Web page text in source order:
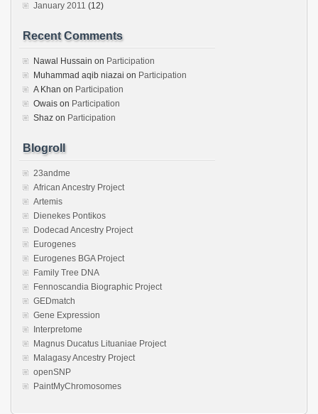
January 2011 (12)
Recent Comments
Nawal Hussain on Participation
Muhammad aqib niazai on Participation
A Khan on Participation
Owais on Participation
Shaz on Participation
Blogroll
23andme
African Ancestry Project
Artemis
Dienekes Pontikos
Dodecad Ancestry Project
Eurogenes
Eurogenes BGA Project
Family Tree DNA
Fennoscandia Biographic Project
GEDmatch
Gene Expression
Interpretome
Magnus Ducatus Lituaniae Project
Malagasy Ancestry Project
openSNP
PaintMyChromosomes